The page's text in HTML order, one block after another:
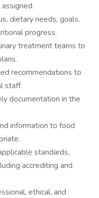
dietary needs, goals,
progress.
treatment teams to
recommendations to
staff.
documentation in the
information to food
standards,
accrediting and
ethical, and